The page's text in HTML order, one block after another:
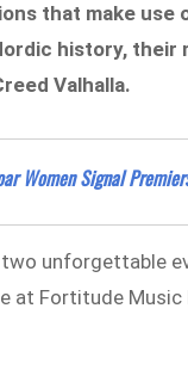
that make
history, their
Valhalla.
Women Signal
unforgettable
at Fortitude Music